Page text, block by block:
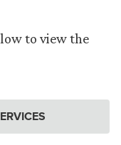
to view the